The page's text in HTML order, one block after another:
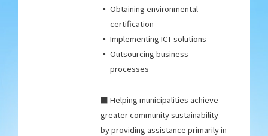
Obtaining environmental
certification
Implementing ICT solutions
Outsourcing business
processes
■ Helping municipalities achieve
greater community sustainability
by providing assistance primarily in